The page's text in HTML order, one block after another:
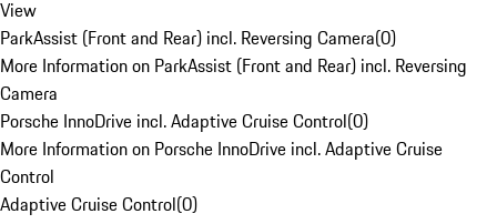
View
ParkAssist (Front and Rear) incl. Reversing Camera(0)
More Information on ParkAssist (Front and Rear) incl. Reversing
Camera
Porsche InnoDrive incl. Adaptive Cruise Control(0)
More Information on Porsche InnoDrive incl. Adaptive Cruise
Control
Adaptive Cruise Control(0)